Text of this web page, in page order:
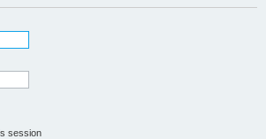
session